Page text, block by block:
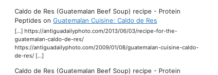
Caldo de Res (Guatemalan Beef Soup) recipe - Protein
Peptides on Guatemalan Cuisine: Caldo de Res
[…] https://antiguadailyphoto.com/2013/06/03/recipe-for-the-
guatemalan-caldo-de-res/
https://antiguadailyphoto.com/2009/01/08/guatemalan-cuisine-caldo-
de-res/ […]
Caldo de Res (Guatemalan Beef Soup) recipe - Protein